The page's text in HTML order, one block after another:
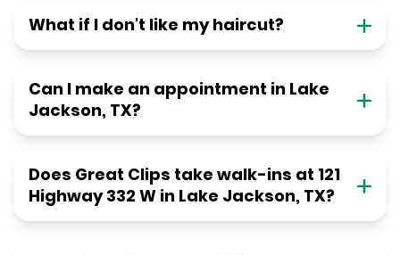
What if I don't like my haircut?
Can I make an appointment in Lake
Jackson, TX?
Does Great Clips take walk-ins at 121
Highway 332 W in Lake Jackson, TX?